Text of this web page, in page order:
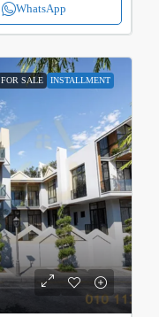
WhatsApp
FOR SALE INSTALLMENT